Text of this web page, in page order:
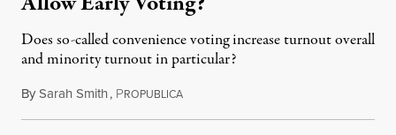
Does so-called convenience voting increase turnout overall
and minority turnout in particular?
BySarah Smith, PROPUBLICASeptember 26, 2016